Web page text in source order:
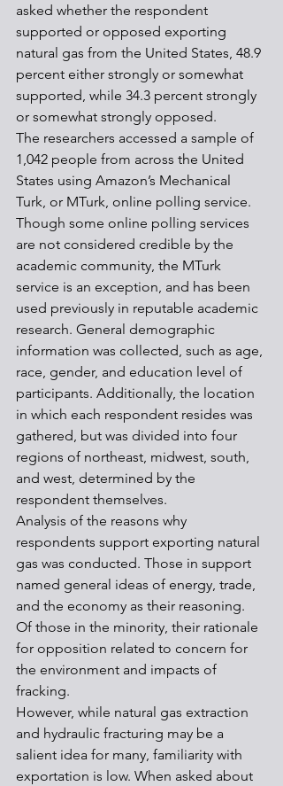
asked whether the respondent
supported or opposed exporting
natural gas from the United States, 48.9
percent either strongly or somewhat
supported, while 34.3 percent strongly
or somewhat strongly opposed.
The researchers accessed a sample of
1,042 people from across the United
States using Amazon’s Mechanical
Turk, or MTurk, online polling service.
Though some online polling services
are not considered credible by the
academic community, the MTurk
service is an exception, and has been
used previously in reputable academic
research. General demographic
information was collected, such as age,
race, gender, and education level of
participants. Additionally, the location
in which each respondent resides was
gathered, but was divided into four
regions of northeast, midwest, south,
and west, determined by the
respondent themselves.
Analysis of the reasons why
respondents support exporting natural
gas was conducted. Those in support
named general ideas of energy, trade,
and the economy as their reasoning.
Of those in the minority, their rationale
for opposition related to concern for
the environment and impacts of
fracking.
However, while natural gas extraction
and hydraulic fracturing may be a
salient idea for many, familiarity with
exportation is low. When asked about